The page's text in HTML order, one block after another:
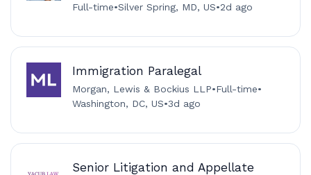
Full-time•Silver Spring, MD, US•2d ago
Immigration Paralegal
Morgan, Lewis & Bockius LLP•Full-time•
Washington, DC, US•3d ago
Senior Litigation and Appellate